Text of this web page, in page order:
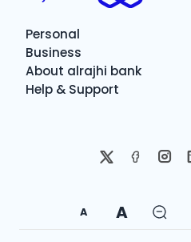
Personal
Business
About alrajhi bank
Help & Support
A A